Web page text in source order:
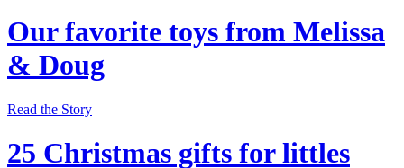
Our favorite toys from Melissa
& Doug
Read the Story
25 Christmas gifts for littles